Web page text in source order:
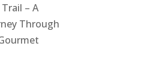
– A
Through